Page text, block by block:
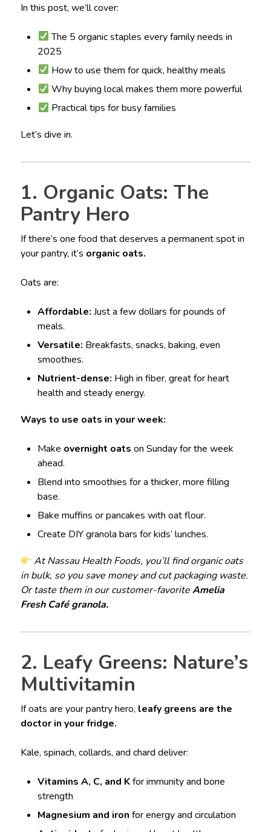
In this post, we’ll cover:
The 5 organic staples every family needs in
2025
How to use them for quick, healthy meals
Why buying local makes them more powerful
Practical tips for busy families
Let’s dive in.
1. Organic Oats: The
Pantry Hero
If there’s one food that deserves a permanent spot in
your pantry, it’s organic oats.
Oats are:
Affordable: Just a few dollars for pounds of
meals.
Versatile: Breakfasts, snacks, baking, even
smoothies.
Nutrient-dense: High in fiber, great for heart
health and steady energy.
Ways to use oats in your week:
Make overnight oats on Sunday for the week
ahead.
Blend into smoothies for a thicker, more filling
base.
Bake muffins or pancakes with oat flour.
Create DIY granola bars for kids’ lunches.
At Nassau Health Foods, you’ll find organic oats
in bulk, so you save money and cut packaging waste.
Or taste them in our customer-favoriteAmelia
Fresh Café granola.
2. Leafy Greens: Nature’s
Multivitamin
If oats are your pantry hero, leafy greens are the
doctor in your fridge.
Kale, spinach, collards, and chard deliver:
Vitamins A, C, and Kfor immunity and bone
strength
Magnesium and iron for energy and circulation